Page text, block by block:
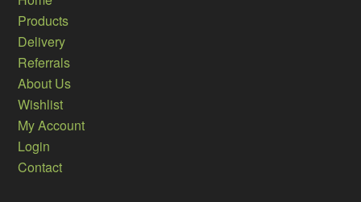
Products
Delivery
Referrals
About Us
Wishlist
My Account
Login
Contact